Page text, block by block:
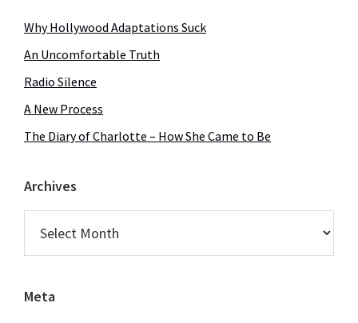
Why Hollywood Adaptations Suck
An Uncomfortable Truth
Radio Silence
A New Process
The Diary of Charlotte – How She Came to Be
Archives
Meta